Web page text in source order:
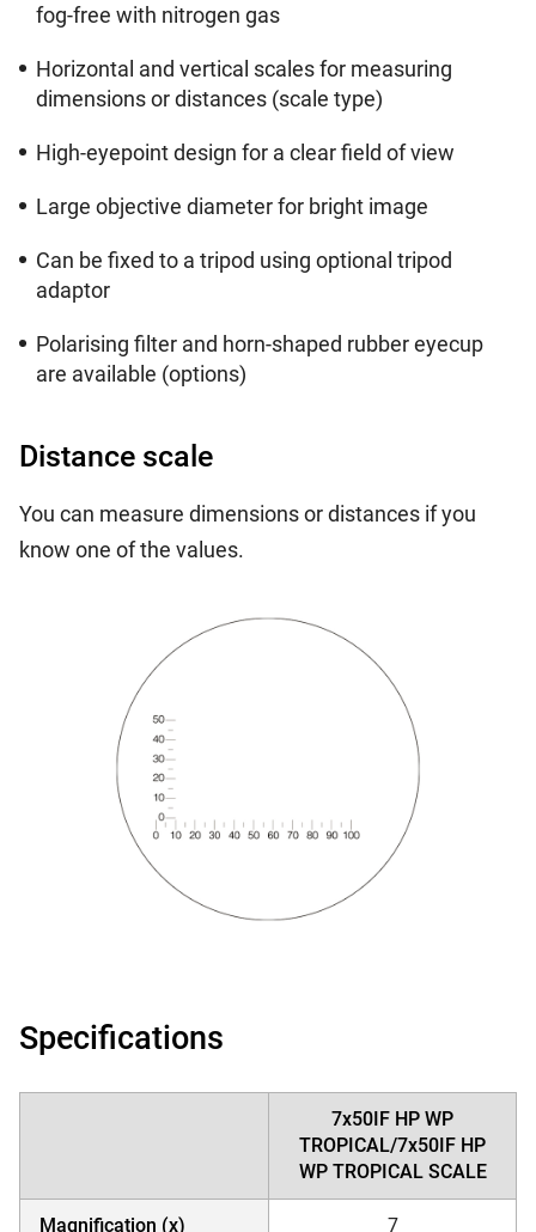
fog-free with nitrogen gas
Horizontal and vertical scales for measuring
dimensions or distances (scale type)
High-eyepoint design for a clear field of view
Large objective diameter for bright image
Can be fixed to a tripod using optional tripod
adaptor
Polarising filter and horn-shaped rubber eyecup
are available (options)
Distance scale
You can measure dimensions or distances if you
know one of the values.
Specifications
7x50IF HP WP
TROPICAL/7x50IF HP
WP TROPICAL SCALE
Magnification (x) 7